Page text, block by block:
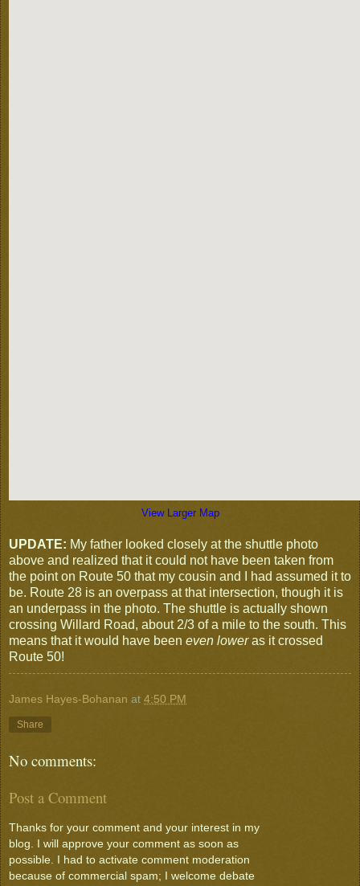
View Larger Map
UPDATE: My father looked closely at the shuttle photo
above and realized that it could not have been taken from
the point on Route 50 that my cousin and I had assumed it to
be. Route 28 is an overpass at that intersection, though it is
an underpass in the photo. The shuttle is actually shown
crossing Willard Road, about 2/3 of a mile to the south. This
means that it would have been even loweras it crossed
Route 50!
James Hayes-Bohanan at 4:50 PM
Share
No comments:
Post a Comment
Thanks for your comment and your interest in my
blog. I will approve your comment as soon as
possible. I had to activate comment moderation
because of commercial spam; I welcome debate